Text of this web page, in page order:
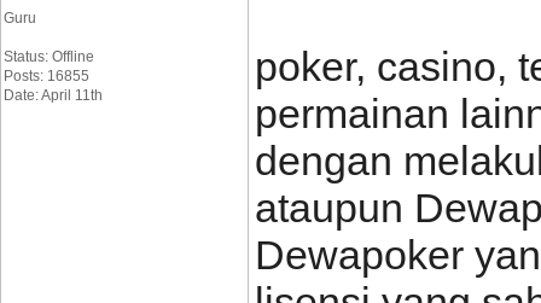
Guru
Status: Offline
Posts: 16855
Date: April 11th
poker, casino,
permainan
dengan
ataupun
Dewapoker